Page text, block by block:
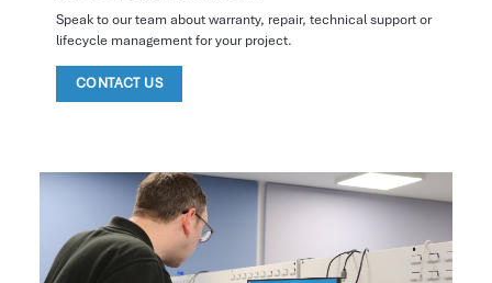
Speak to our team about warranty, repair, technical support or
lifecycle management for your project.
CONTACT US